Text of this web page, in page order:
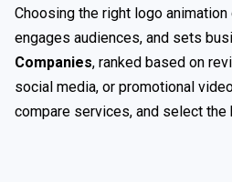
Choosing the right logo
engages audiences, and sets
Companies, ranked based on
social media, or promotional
compare services, and select